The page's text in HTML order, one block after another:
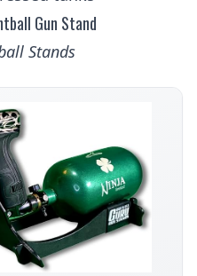
Gun Stand
Stands